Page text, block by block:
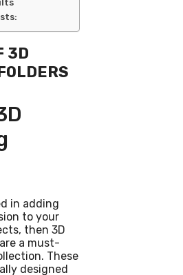
3D
in adding
to your
then 3D
a must-
These
designed